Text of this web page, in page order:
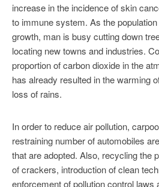
increase in the incidence of skin
to immune system. As the
growth, man is busy cutting down
locating new towns and industries.
proportion of carbon dioxide in the
has already resulted in the warming
loss of rains.
In order to reduce air pollution,
restraining number of automobiles
that are adopted. Also, recycling the
of crackers, introduction of clean
enforcement of pollution control laws